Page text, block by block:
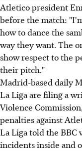
Atletico president
before the match:
how to dance the
way they want. The
show respect to the
their pitch."
Madrid-based daily
La Liga are filing a
Violence
penalties against
La Liga told the BBC
incidents inside and